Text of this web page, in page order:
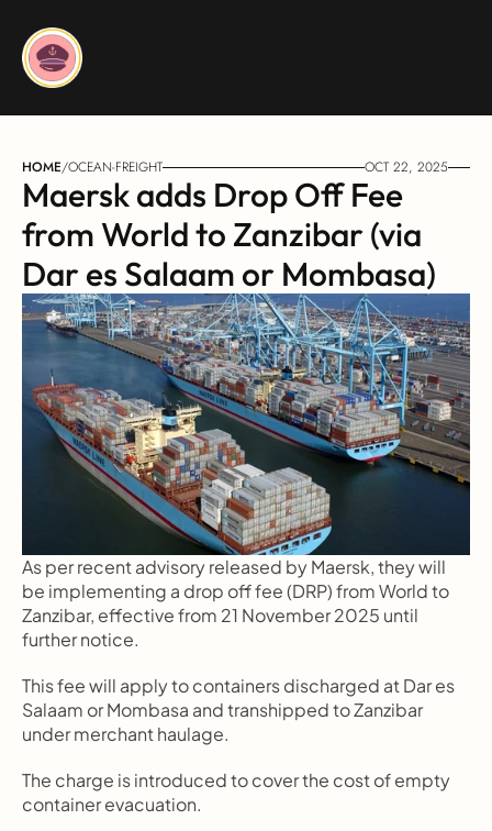
HOME/OCEAN-FREIGHT OCT 22, 2025
Maersk adds Drop Off Fee
from World to Zanzibar (via
Dar es Salaam or Mombasa)
As per recent advisory released by Maersk, they will
be implementing a drop off fee (DRP) from World to
Zanzibar, effective from 21 November 2025 until
further notice.
This fee will apply to containers discharged at Dar es
Salaam or Mombasa and transhipped to Zanzibar
under merchant haulage.
The charge is introduced to cover the cost of empty
container evacuation.